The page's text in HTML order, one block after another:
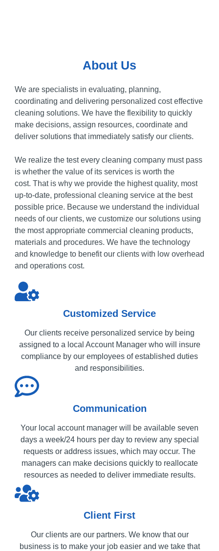
About Us
We are specialists in evaluating, planning,
coordinating and delivering personalized cost effective
cleaning solutions. We have the flexibility to quickly
make decisions, assign resources, coordinate and
deliver solutions that immediately satisfy our clients.
We realize the test every cleaning company must pass
is whether the value of its services is worth the
cost. That is why we provide the highest quality, most
up-to-date, professional cleaning service at the best
possible price. Because we understand the individual
needs of our clients, we customize our solutions using
the most appropriate commercial cleaning products,
materials and procedures. We have the technology
and knowledge to benefit our clients with low overhead
and operations cost.
Customized Service
Our clients receive personalized service by being
assigned to a local Account Manager who will insure
compliance by our employees of established duties
and responsibilities.
Communication
Your local account manager will be available seven
days a week/24 hours per day to review any special
requests or address issues, which may occur. The
managers can make decisions quickly to reallocate
resources as needed to deliver immediate results.
Client First
Our clients are our partners. We know that our
business is to make your job easier and we take that